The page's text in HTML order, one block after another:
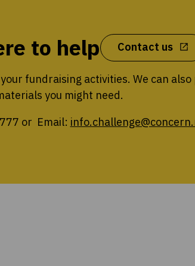
to help Contact us
fundraising activities. We can
you might need.
or Email: